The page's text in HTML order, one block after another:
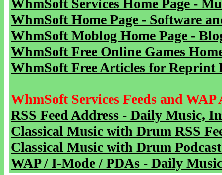
WhmSoft Services Home Page -
WhmSoft Home Page - Software
WhmSoft Moblog Home Page -
WhmSoft Free Online Games
WhmSoft Free Articles for Reprint
WhmSoft Services Feeds and WAP
RSS Feed Address - Daily Music,
Classical Music with Drum RSS
Classical Music with Drum
WAP / I-Mode / PDAs - Daily